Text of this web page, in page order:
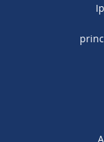
email